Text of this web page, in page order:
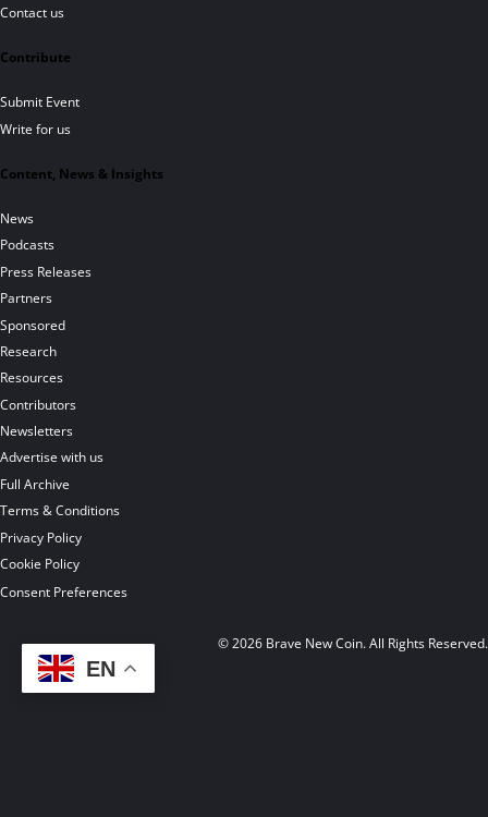
Contact us
Contribute
Submit Event
Write for us
Content, News & Insights
News
Podcasts
Press Releases
Partners
Sponsored
Research
Resources
Contributors
Newsletters
Advertise with us
Full Archive
Terms & Conditions
Privacy Policy
Cookie Policy
Consent Preferences
© 2026 Brave New Coin. All Rights Reserved.
EN